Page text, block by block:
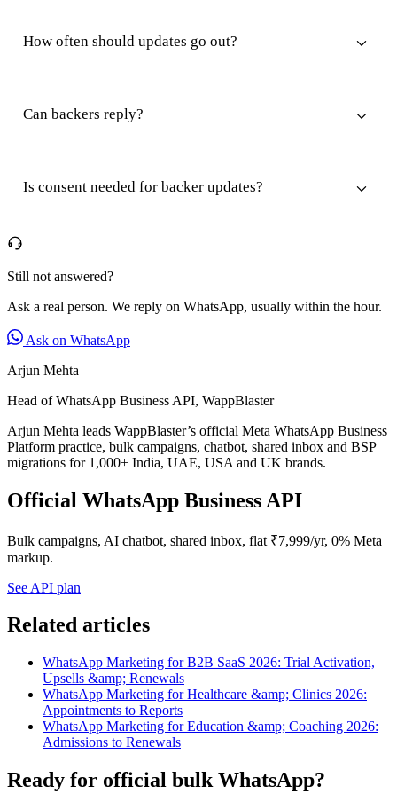
How often should updates go out?
Can backers reply?
Is consent needed for backer updates?
Still not answered?
Ask a real person. We reply on WhatsApp, usually within the hour.
Ask on WhatsApp
Arjun Mehta
Head of WhatsApp Business API, WappBlaster
Arjun Mehta leads WappBlaster’s official Meta WhatsApp Business
Platform practice, bulk campaigns, chatbot, shared inbox and BSP
migrations for 1,000+ India, UAE, USA and UK brands.
Official WhatsApp Business API
Bulk campaigns, AI chatbot, shared inbox, flat ₹7,999/yr, 0% Meta
markup.
See API plan
Related articles
WhatsApp Marketing for B2B SaaS 2026: Trial Activation,
Upsells &amp; Renewals
WhatsApp Marketing for Healthcare &amp; Clinics 2026:
Appointments to Reports
WhatsApp Marketing for Education &amp; Coaching 2026:
Admissions to Renewals
Ready for official bulk WhatsApp?